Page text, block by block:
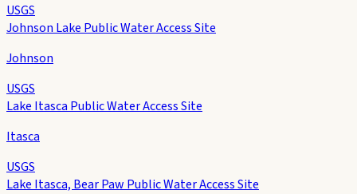
USGS
Johnson Lake Public Water Access Site
Johnson
USGS
Lake Itasca Public Water Access Site
Itasca
USGS
Lake Itasca, Bear Paw Public Water Access Site